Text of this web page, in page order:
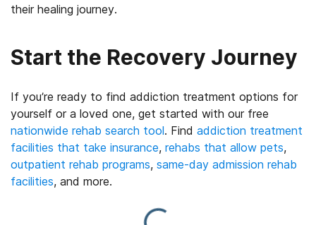
their healing journey.
Start the Recovery Journey
If you’re ready to find addiction treatment options for
yourself or a loved one, get started with our free
nationwide rehab search tool. Find addiction treatment
facilities that take insurance, rehabs that allow pets,
outpatient rehab programs, same-day admission rehab
facilities, and more.